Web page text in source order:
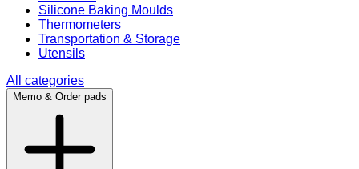
Silicone Baking Moulds
Thermometers
Transportation & Storage
Utensils
All categories
Memo & Order pads